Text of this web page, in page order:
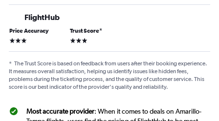
FlightHub
Price Accuracy
3 stars
Trust Score*
3 stars
* The Trust Score is based on feedback from users after their booking experience.
It measures overall satisfaction, helping us identify issues like hidden fees,
problems during the ticketing process, and the quality of customer service. This
score is our best indicator of the provider's quality and reliability.
Most accurate provider: When it comes to deals on Amarillo-